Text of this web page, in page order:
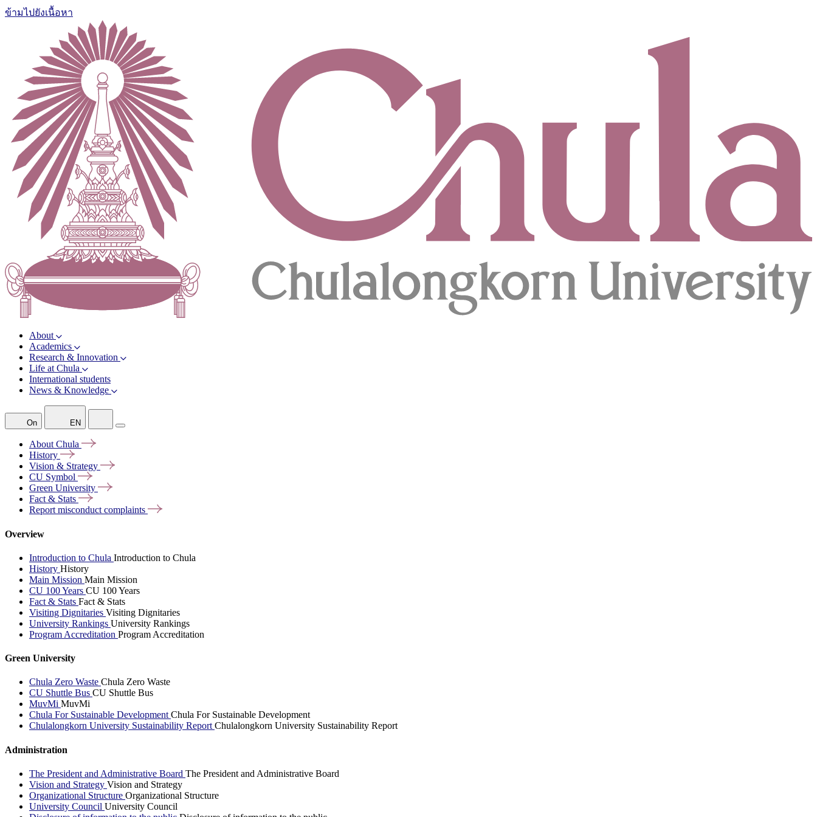
ข้ามไปยังเนื้อหา
About
Academics
Research & Innovation
Life at Chula
International students
News & Knowledge
On EN
AboutChula
History
Vision & Strategy
CU Symbol
Green University
Fact & Stats
Report misconductcomplaints
Overview
Introduction to Chula Introduction to Chula
History History
Main Mission Main Mission
CU 100 Years CU 100 Years
Fact & Stats Fact & Stats
Visiting Dignitaries Visiting Dignitaries
University Rankings University Rankings
Program Accreditation Program Accreditation
Green University
Chula Zero Waste Chula Zero Waste
CU Shuttle Bus CU Shuttle Bus
MuvMi MuvMi
Chula For Sustainable DevelopmentChula For Sustainable Development
Chulalongkorn University Sustainability ReportChulalongkorn University Sustainability Report
Administration
The President and Administrative Board The President and Administrative Board
Vision and Strategy Vision and Strategy
Organizational Structure Organizational Structure
University Council University Council